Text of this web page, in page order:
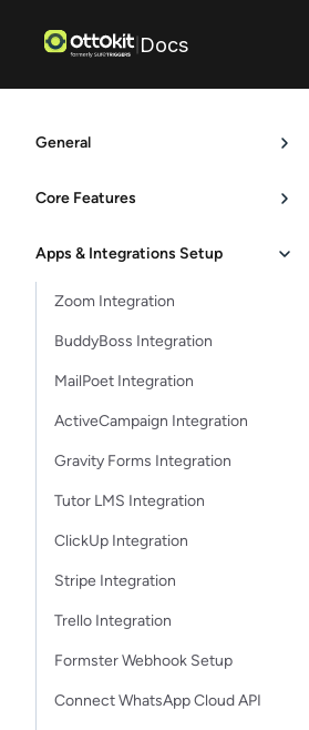
Docs
General
Core Features
Apps & Integrations Setup
Zoom Integration
BuddyBoss Integration
MailPoet Integration
ActiveCampaign Integration
Gravity Forms Integration
Tutor LMS Integration
ClickUp Integration
Stripe Integration
Trello Integration
Formster Webhook Setup
Connect WhatsApp Cloud API